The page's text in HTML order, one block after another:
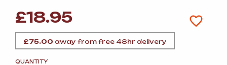
£18.95
£75.00 away from free 48hr delivery
QUANTITY